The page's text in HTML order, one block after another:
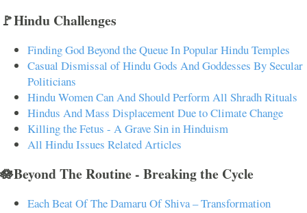
🚩Hindu Challenges
Finding God Beyond the Queue In Popular Hindu Temples
Casual Dismissal of Hindu Gods And Goddesses By Secular
Politicians
Hindu Women Can And Should Perform All Shradh Rituals
Hindus And Mass Displacement Due to Climate Change
Killing the Fetus - A Grave Sin in Hinduism
All Hindu Issues Related Articles
🪷Beyond The Routine - Breaking the Cycle
Each Beat Of The Damaru Of Shiva – Transformation